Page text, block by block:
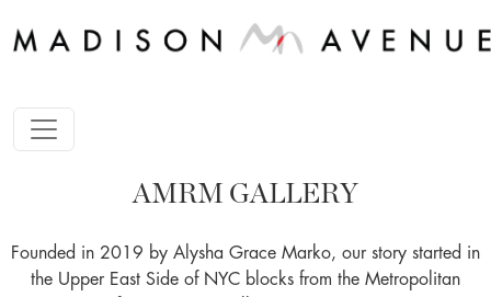
AMRM GALLERY
Founded in 2019 by Alysha Grace Marko, our story started in
the Upper East Side of NYC blocks from the Metropolitan